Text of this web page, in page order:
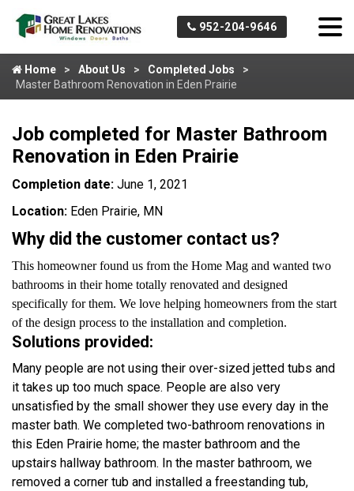
952-204-9646
Home About Us
Completed Jobs
Master Bathroom Renovation in Eden Prairie
Job completed for Master Bathroom
Renovation in Eden Prairie
Completion date: June 1, 2021
Location: Eden Prairie, MN
Why did the customer contact us?
This homeowner found us from the Home Mag and wanted two
bathrooms in their home totally renovated and designed
specifically for them. We love helping homeowners from the start
of the design process to the installation and completion.
Solutions provided:
Many people are not using their over-sized jetted tubs and
it takes up too much space. People are also very
unsatisfied by the small shower they use every day in the
master bath. We completed two-bathroom renovations in
this Eden Prairie home; the master bathroom and the
upstairs hallway bathroom. In the master bathroom, we
removed a corner tub and installed a freestanding tub,